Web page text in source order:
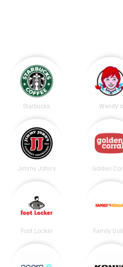
Starbucks Wendy's
Jimmy John's Golden
Foot Locker Family